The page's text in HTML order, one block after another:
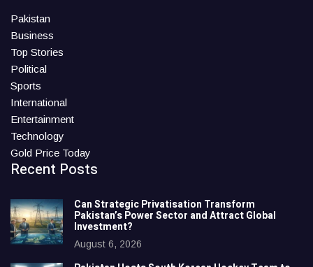
Pakistan
Business
Top Stories
Political
Sports
International
Entertainment
Technology
Gold Price Today
Recent Posts
Can Strategic Privatisation Transform
Pakistan’s Power Sector and Attract Global
Investment?
August 6, 2026